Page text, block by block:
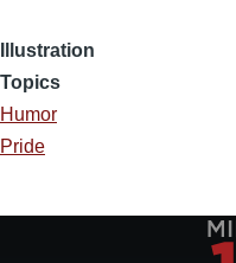
Illustration
Topics
Humor
Pride